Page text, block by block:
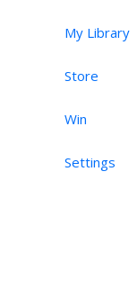
My Library
Store
Win
Settings